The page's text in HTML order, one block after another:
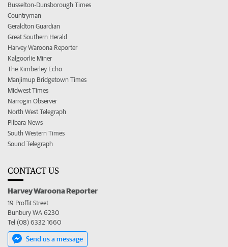
Busselton-Dunsborough Times
Countryman
Geraldton Guardian
Great Southern Herald
Harvey Waroona Reporter
Kalgoorlie Miner
The Kimberley Echo
Manjimup Bridgetown Times
Midwest Times
Narrogin Observer
North West Telegraph
Pilbara News
South Western Times
Sound Telegraph
CONTACT US
Harvey Waroona Reporter
19 Proffit Street
Bunbury WA 6230
Tel (08) 6332 1660
Send us a message